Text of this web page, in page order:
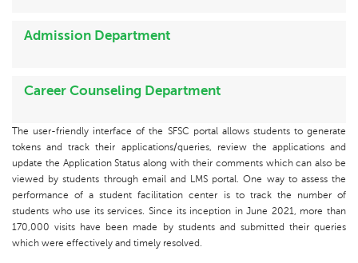
Admission Department
Career Counseling Department
The user-friendly interface of the SFSC portal allows students to generate
tokens and track their applications/queries, review the applications and
update the Application Status along with their comments which can also be
viewed by students through email and LMS portal. One way to assess the
performance of a student facilitation center is to track the number of
students who use its services. Since its inception in June 2021, more than
170,000 visits have been made by students and submitted their queries
which were effectively and timely resolved.